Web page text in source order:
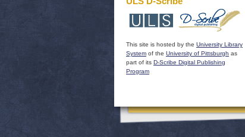
This site is hosted by the University Library
System of the University of Pittsburgh as
part of its D-Scribe Digital Publishing
Program